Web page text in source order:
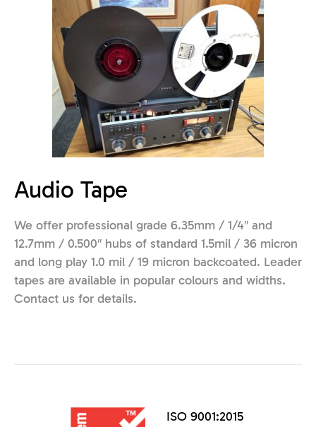
Audio Tape
We offer professional grade 6.35mm / 1/4″ and
12.7mm / 0.500″ hubs of standard 1.5mil / 36 micron
and long play 1.0 mil / 19 micron backcoated. Leader
tapes are available in popular colours and widths.
Contact us for details.
ISO 9001:2015